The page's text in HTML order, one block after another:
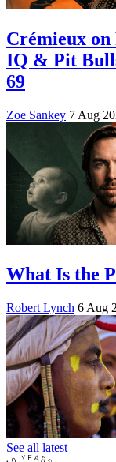
Crémieux
IQ & Pit
69
Zoe Sankey 7 Aug
What Is the
Robert Lynch 6 Aug
See all latest